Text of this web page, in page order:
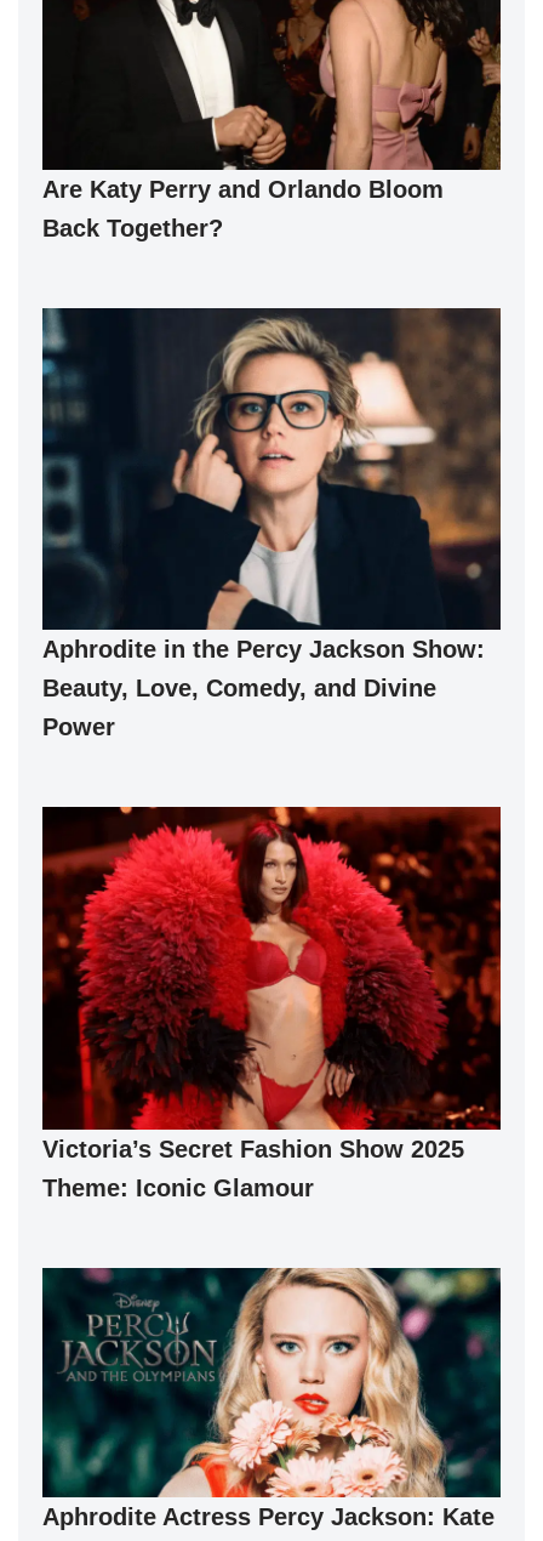
Are Katy Perry and Orlando Bloom
Back Together?
Aphrodite in the Percy Jackson Show:
Beauty, Love, Comedy, and Divine
Power
Victoria’s Secret Fashion Show 2025
Theme: Iconic Glamour
Aphrodite Actress Percy Jackson: Kate